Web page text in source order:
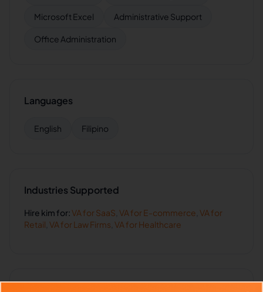
Microsoft Excel Administrative Support
Office Administration
Languages
English Filipino
Industries Supported
Hire kim for:VA for SaaS VA for E-commerce VA for
Retail VA for Law Firms VA for Healthcare